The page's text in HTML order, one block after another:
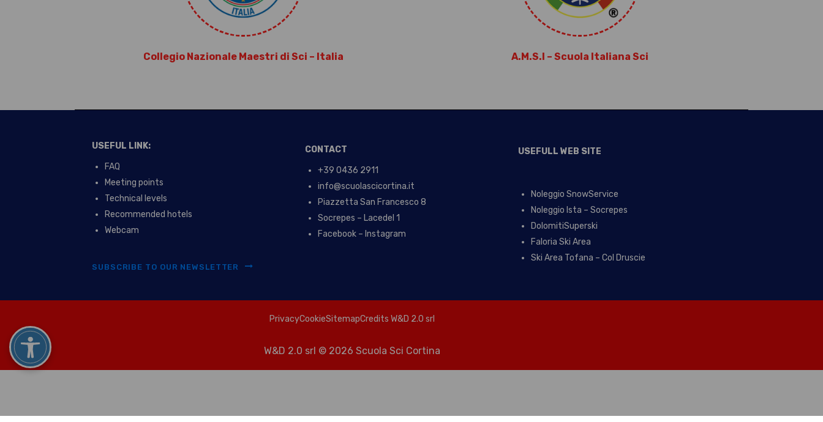
Collegio Nazionale Maestri di Sci – Italia A.M.S.I – Scuola Italiana Sci
USEFUL LINK:
FAQ
Meeting points
Technical levels
Recommended hotels
Webcam
SUBSCRIBE TO OUR NEWSLETTER
CONTACT
+39 0436 2911
info@scuolascicortina.it
Piazzetta San Francesco 8
Socrepes – Lacedel 1
Facebook – Instagram
USEFULL WEB SITE
Noleggio SnowService
Noleggio Ista – Socrepes
DolomitiSuperski
Faloria Ski Area
Ski Area Tofana – Col Druscie
PrivacyCookieSitemapCredits W&D 2.0 srl
W&D 2.0 srl © 2026 Scuola Sci Cortina